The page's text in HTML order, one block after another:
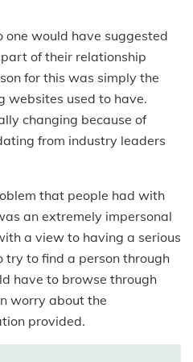
one would have suggested
of their relationship
for this was simply the
websites used to have.
changing because of
from industry leaders
that people had with
an extremely impersonal
a view to having a serious
try to find a person through
have to browse through
worry about the
provided.